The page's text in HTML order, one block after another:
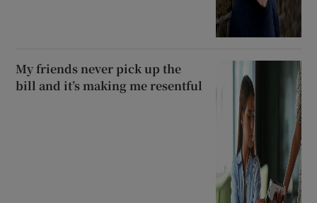
My friends never pick up the
bill and it’s making me resentful